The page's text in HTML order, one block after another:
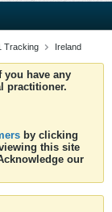
Tracking Ireland
you have any
practitioner.
by clicking
this site
our